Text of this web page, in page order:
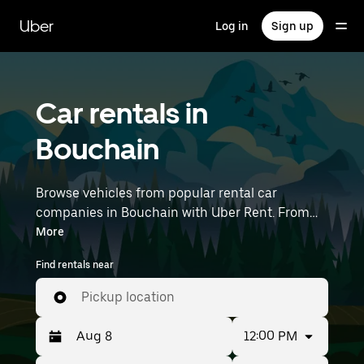
main
content
Uber Log in Sign up
Car rentals in
Bouchain
Browse vehicles from popular rental car
companies in Bouchain with Uber Rent. From
electric cars and sedans to SUVs, you’ll find
vehicles fit for solo travelers and groups with up
to 7 people. Enter your time and location details
(like Lille Airport) to find car rentals near you.
More
Find rentals near
Pickup location
12:00 PM